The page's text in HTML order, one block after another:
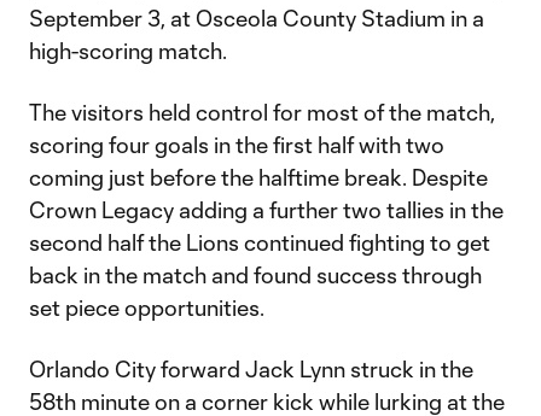
September 3, at Osceola County Stadium in a
high-scoring match.
The visitors held control for most of the match,
scoring four goals in the first half with two
coming just before the halftime break. Despite
Crown Legacy adding a further two tallies in the
second half the Lions continued fighting to get
back in the match and found success through
set piece opportunities.
Orlando City forward Jack Lynn struck in the
58th minute on a corner kick while lurking at the